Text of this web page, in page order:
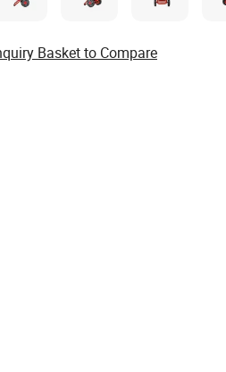
Basket to Compare